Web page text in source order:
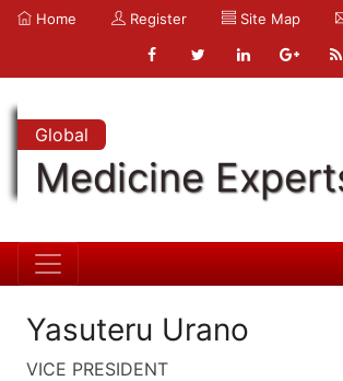
Home Register Site Map
Global
Medicine
Yasuteru Urano
VICE PRESIDENT